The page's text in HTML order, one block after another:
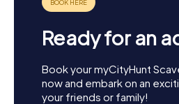
Ready for an
Book your myCityHunt
now and embark on an
your friends or family!